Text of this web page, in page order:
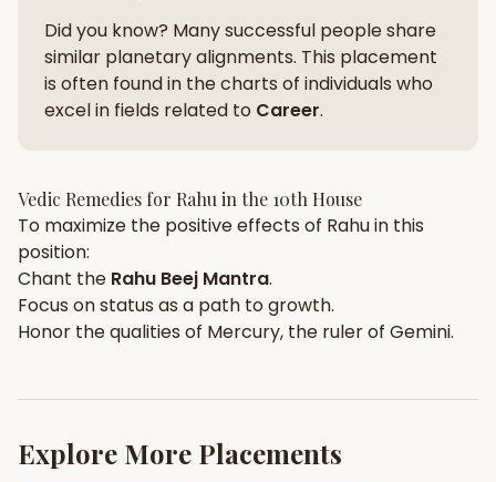
Did you know? Many successful people share
similar planetary alignments. This placement
is often found in the charts of individuals who
excel in fields related to Career.
Vedic Remedies for Rahu in the 10th House
To maximize the positive effects of Rahuin this
position:
Chant the Rahu Beej Mantra.
Focus onstatus as a path to growth.
Honor the qualities of Mercury, the ruler of Gemini.
Explore More Placements